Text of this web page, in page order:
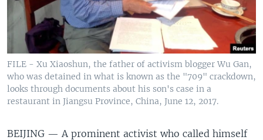
FILE - Xu Xiaoshun, the father of activism blogger Wu Gan,
who was detained in what is known as the "709" crackdown,
looks through documents about his son's case in a
restaurant in Jiangsu Province, China, June 12, 2017.
BEIJING — A prominent activist who called himself